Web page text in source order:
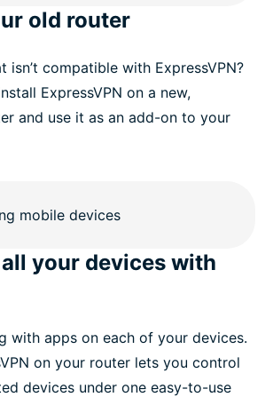
old router
isn’t compatible with ExpressVPN?
ExpressVPN on a new,
and use it as an add-on to your
your devices with
with apps on each of your devices.
on your router lets you control
devices under one easy-to-use